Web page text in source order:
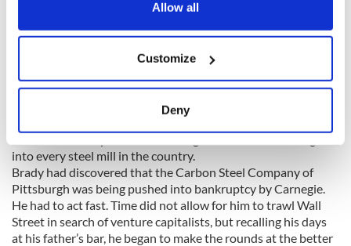
Collect information about your geographical
location which can be accurate to within several
Find out more about how your personal data is processed
and set your preferences in thedetails section.
We use cookies to personalise content and ads, to
provide social media features and to analyse our traffic.
Allow all
Customize
Deny
His plan was to either force Brady to sell out to him, or force
him into bankruptcy and then pick up the pieces of his
into every steel mill in the country.
Brady had discovered that the Carbon Steel Company of
Pittsburgh was being pushed into bankruptcy by Carnegie.
He had to act fast. Time did not allow for him to trawl Wall
Street in search of venture capitalists, but recalling his days
at his father’s bar, he began to make the rounds at the better